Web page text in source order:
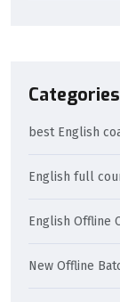
Categories
best English
English full
English Offline
New Offline